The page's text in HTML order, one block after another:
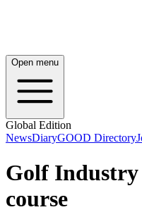
Open menu
Global Edition
NewsDiaryGOOD Directory
Golf Industry
course